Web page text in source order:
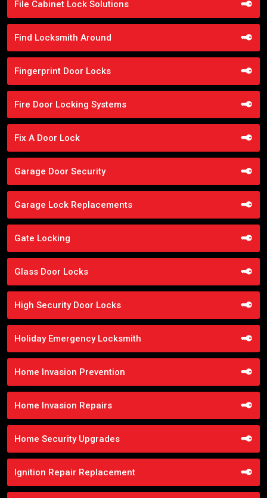
File Cabinet Lock Solutions
Find Locksmith Around
Fingerprint Door Locks
Fire Door Locking Systems
Fix A Door Lock
Garage Door Security
Garage Lock Replacements
Gate Locking
Glass Door Locks
High Security Door Locks
Holiday Emergency Locksmith
Home Invasion Prevention
Home Invasion Repairs
Home Security Upgrades
Ignition Repair Replacement